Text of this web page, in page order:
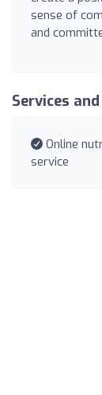
sense of
and
Services
Online
service